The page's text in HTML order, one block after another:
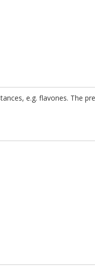
e.g. flavones. The